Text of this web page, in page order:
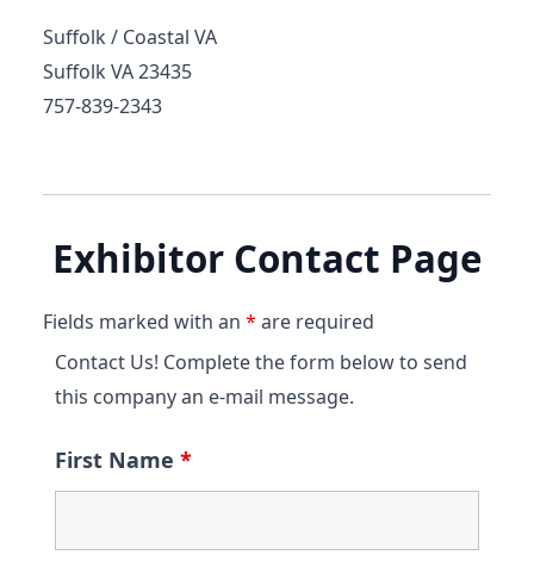
Suffolk / Coastal VA
Suffolk VA 23435
757-839-2343
Exhibitor Contact Page
Fields marked with an * are required
Contact Us! Complete the form below to send
this company an e-mail message.
First Name *